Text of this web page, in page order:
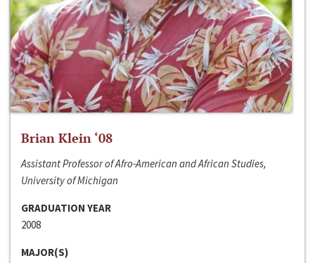
Brian Klein ‘08
Assistant Professor of Afro-American and African Studies,
University of Michigan
GRADUATION YEAR
2008
MAJOR(S)